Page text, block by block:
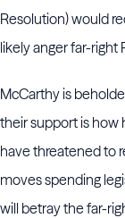
Resolution) would
likely anger far-right
McCarthy is
their support is how
have threatened to
moves spending
will betray the far-